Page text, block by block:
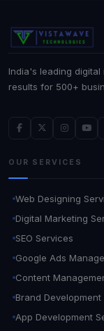
India's leading
results for 500+
OUR SERVICES
Web Designing
Digital Marketing
SEO Services
Google Ads
Content
Brand Development
App Development